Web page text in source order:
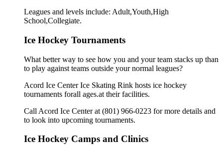
Leagues and levels include: Adult,Youth,High
School,Collegiate.
Ice Hockey Tournaments
What better way to see how you and your team stacks up than
to play against teams outside your normal leagues?
Acord Ice Center Ice Skating Rink hosts ice hockey
tournaments forall ages.at their facilities.
Call Acord Ice Center at (801) 966-0223 for more details and
to look into upcoming tournaments.
Ice Hockey Camps and Clinics